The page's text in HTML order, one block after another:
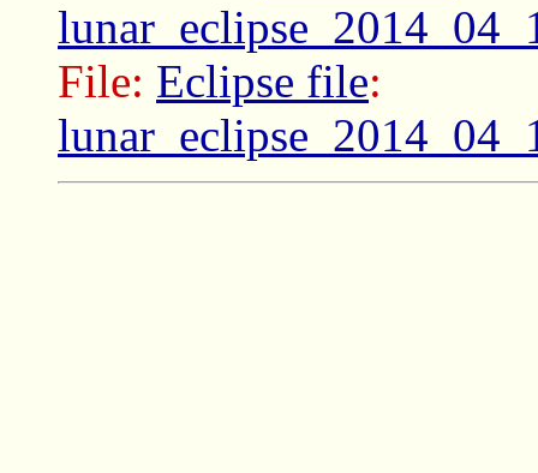
File: Eclipse file: